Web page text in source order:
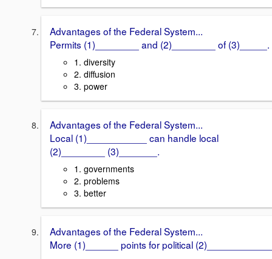
Advantages of the Federal System...
Permits (1)________ and (2)________ of (3)_____.
1. diversity
2. diffusion
3. power
Advantages of the Federal System...
Local (1)___________ can handle local
(2)________ (3)_______.
1. governments
2. problems
3. better
Advantages of the Federal System...
More (1)______ points for political